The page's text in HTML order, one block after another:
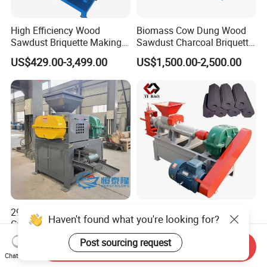
High Efficiency Wood
Sawdust Briquette Making
Charcoal Briquette Making
Machine
US$429.00-3,499.00
Biomass Cow Dung Wood
Sawdust Charcoal Briquette
Making Machine Price
US$1,500.00-2,500.00
290 360 400 500 650type
Gypsum Sludge Carbon
Black Coal Dust BBQ Iron
Lime Aluminum Charcoal
Power Briquette Press
US$2,200.00-5,000.00
Large Discount Charcoal
Briquette Making Machine
Coconut Shell Charcoal
Coal Dust Briquette
Machine Coal Powder
US$2,200.00-8,500.00
Haven't found what you're looking for?
Post sourcing request
Chat Now
Send Inquiry